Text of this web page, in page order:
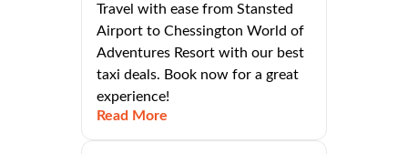
Travel with ease from Stansted
Airport to Chessington World of
Adventures Resort with our best
taxi deals. Book now for a great
experience!
Read More